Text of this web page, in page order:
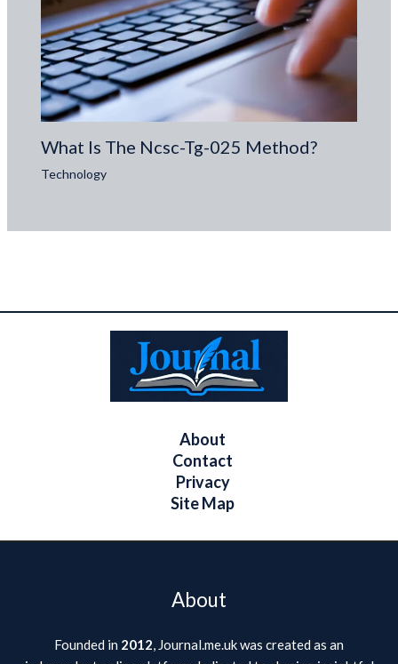
What Is The Ncsc-Tg-025 Method?
Technology
About
Contact
Privacy
Site Map
About
Founded in 2012, Journal.me.uk was created as an